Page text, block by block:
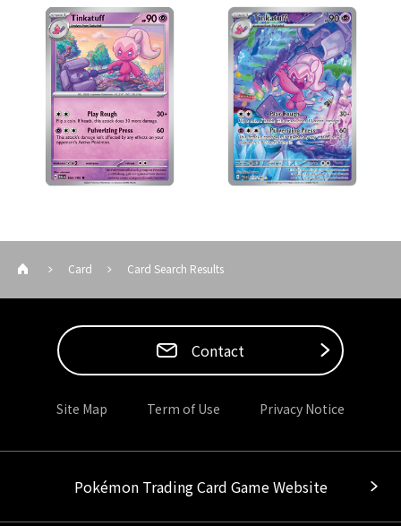
Card Card Search Results
Contact
Site Map Term of Use Privacy Notice
Pokémon Trading Card Game Website